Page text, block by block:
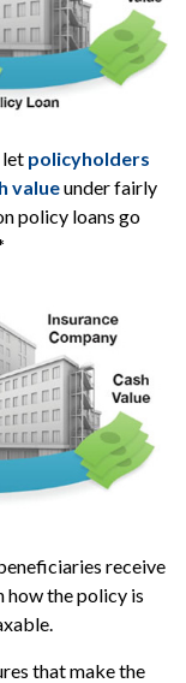
let policyholders
valueunder fairly
policy loans go
receive
how the policy is
that make the